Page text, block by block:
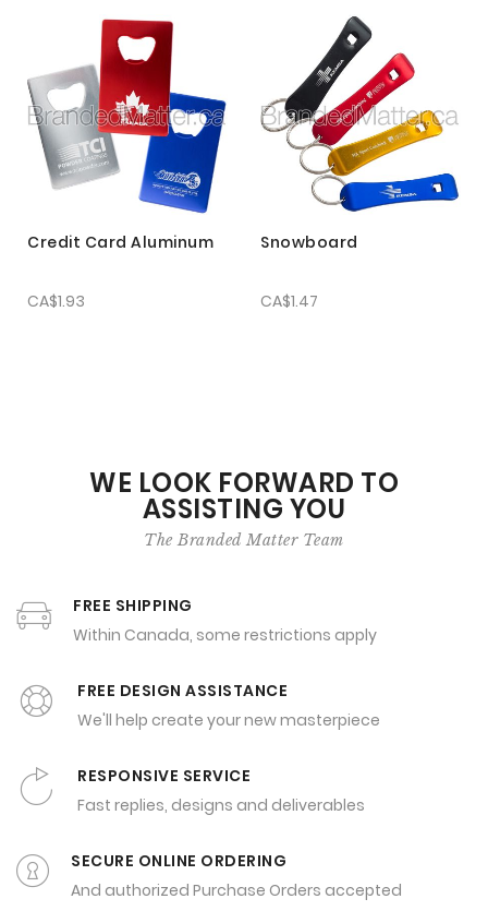
Credit Card Aluminum
CA$1.93
Snowboard
CA$1.47
WE LOOK FORWARD TO
ASSISTING YOU
The Branded Matter Team
FREE SHIPPING
Within Canada, some restrictions apply
FREE DESIGN ASSISTANCE
We'll help create your new masterpiece
RESPONSIVE SERVICE
Fast replies, designs and deliverables
SECURE ONLINE ORDERING
And authorized Purchase Orders accepted